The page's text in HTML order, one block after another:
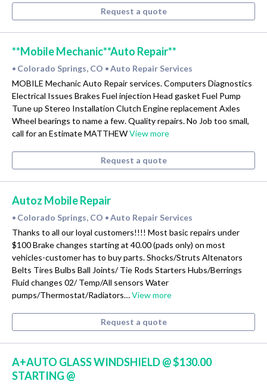
Request a quote
**Mobile Mechanic**Auto Repair**
• Colorado Springs, CO • Auto Repair Services
MOBILE Mechanic Auto Repair services. Computers Diagnostics
Electrical Issues Brakes Fuel injection Head gasket Fuel Pump
Tune up Stereo Installation Clutch Engine replacement Axles
Wheel bearings to name a few. Quality repairs. No Job too small,
call for an Estimate MATTHEWView more
Request a quote
Autoz Mobile Repair
• Colorado Springs, CO • Auto Repair Services
Thanks to all our loyal customers!!!! Most basic repairs under
$100 Brake changes starting at 40.00 (pads only) on most
vehicles-customer has to buy parts. Shocks/Struts Altenators
Belts Tires Bulbs Ball Joints/ Tie Rods Starters Hubs/Berrings
Fluid changes 02/ Temp/All sensors Water
pumps/Thermostat/Radiators…View more
Request a quote
A+AUTO GLASS WINDSHIELD @ $130.00
STARTING @